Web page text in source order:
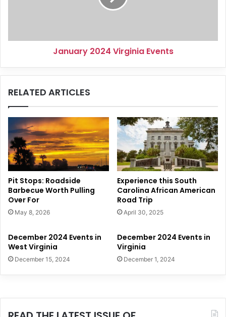
January 2024 Virginia Events
RELATED ARTICLES
Pit Stops: Roadside
Barbecue Worth Pulling
Over For
May 8, 2026
Experience this South
Carolina African American
Road Trip
April 30, 2025
December 2024 Events in
West Virginia
December 15, 2024
December 2024 Events in
Virginia
December 1, 2024